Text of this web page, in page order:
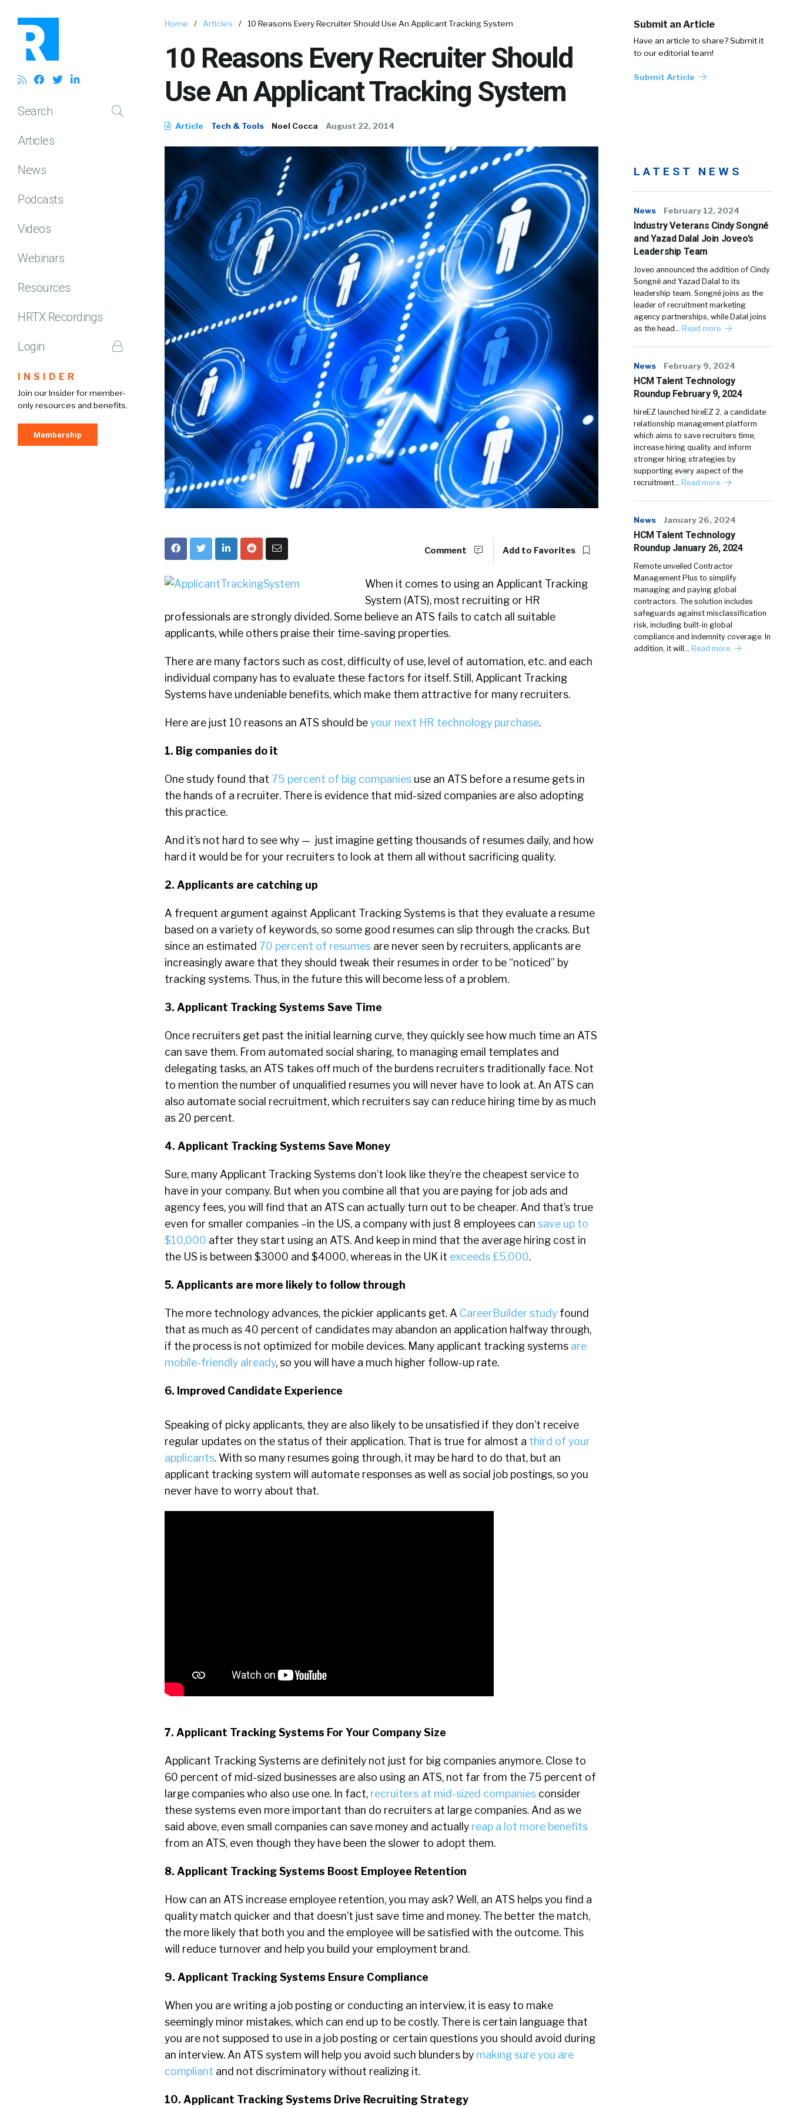
Search
Articles
News
Podcasts
Videos
Webinars
Resources
HRTX Recordings
Login
INSIDER
Join our Insider for member-
only resources and benefits.
Membership
Home / Articles / 10 Reasons Every Recruiter Should Use An Applicant Tracking System
10 Reasons Every Recruiter Should
Use An Applicant Tracking System
Article Tech & Tools Noel Cocca August 22, 2014
Submit an Article
Have an article to share? Submit it
to our editorial team!
Submit Article
Comment Add to Favorites
When it comes to using an Applicant Tracking
System (ATS), most recruiting or HR
professionals are strongly divided. Some believe an ATS fails to catch all suitable
applicants, while others praise their time-saving properties.
There are many factors such as cost, difficulty of use, level of automation, etc. and each
individual company has to evaluate these factors for itself. Still, Applicant Tracking
Systems have undeniable benefits, which make them attractive for many recruiters.
Here are just 10 reasons an ATS should beyour next HR technology purchase.
1. Big companies do it
One study found that 75 percent of big companies use an ATS before a resume gets in
the hands of a recruiter. There is evidence that mid-sized companies are also adopting
this practice.
And it’s not hard to see why — just imagine getting thousands of resumes daily, and how
hard it would be for your recruiters to look at them all without sacrificing quality.
2. Applicants are catching up
A frequent argument against Applicant Tracking Systems is that they evaluate a resume
based on a variety of keywords, so some good resumes can slip through the cracks. But
since an estimated 70 percent of resumes are never seen by recruiters, applicants are
increasingly aware that they should tweak their resumes in order to be “noticed” by
tracking systems. Thus, in the future this will become less of a problem.
3. Applicant Tracking Systems Save Time
Once recruiters get past the initial learning curve, they quickly see how much time an ATS
can save them. From automated social sharing, to managing email templates and
delegating tasks, an ATS takes off much of the burdens recruiters traditionally face. Not
to mention the number of unqualified resumes you will never have to look at. An ATS can
also automate social recruitment, which recruiters say can reduce hiring time by as much
as 20 percent.
4. Applicant Tracking Systems Save Money
Sure, many Applicant Tracking Systems don’t look like they’re the cheapest service to
have in your company. But when you combine all that you are paying for job ads and
agency fees, you will find that an ATS can actually turn out to be cheaper. And that’s true
even for smaller companies –in the US, a company with just 8 employees can save up to
$10,000 after they start using an ATS. And keep in mind that the average hiring cost in
the US is between $3000 and $4000, whereas in the UK it exceeds £5,000.
5. Applicants are more likely to follow through
The more technology advances, the pickier applicants get. A CareerBuilder study found
that as much as 40 percent of candidates may abandon an application halfway through,
if the process is not optimized for mobile devices. Many applicant tracking systems are
mobile-friendly already, so you will have a much higher follow-up rate.
6. Improved Candidate Experience
Speaking of picky applicants, they are also likely to be unsatisfied if they don’t receive
regular updates on the status of their application. That is true for almost a third of your
applicants. With so many resumes going through, it may be hard to do that, but an
applicant tracking system will automate responses as well as social job postings, so you
never have to worry about that.
7. Applicant Tracking Systems For Your Company Size
Applicant Tracking Systems are definitely not just for big companies anymore. Close to
60 percent of mid-sized businesses are also using an ATS, not far from the 75 percent of
large companies who also use one. In fact, recruiters at mid-sized companies consider
these systems even more important than do recruiters at large companies. And as we
said above, even small companies can save money and actually reap a lot more benefits
from an ATS, even though they have been the slower to adopt them.
8. Applicant Tracking Systems Boost Employee Retention
How can an ATS increase employee retention, you may ask? Well, an ATS helps you find a
quality match quicker and that doesn’t just save time and money. The better the match,
the more likely that both you and the employee will be satisfied with the outcome. This
will reduce turnover and help you build your employment brand.
9. Applicant Tracking Systems Ensure Compliance
When you are writing a job posting or conducting an interview, it is easy to make
seemingly minor mistakes, which can end up to be costly. There is certain language that
you are not supposed to use in a job posting or certain questions you should avoid during
an interview. An ATS system will help you avoid such blunders by making sure you are
compliant and not discriminatory without realizing it.
10. Applicant Tracking Systems Drive Recruiting Strategy
LATEST NEWS
News February 12, 2024
Industry Veterans Cindy Songné
and Yazad Dalal Join Joveo’s
Leadership Team
Joveo announced the addition of Cindy
Songné and Yazad Dalal to its
leadership team. Songné joins as the
leader of recruitment marketing
agency partnerships, while Dalal joins
as the head… Read more
News February 9, 2024
HCM Talent Technology
Roundup February 9, 2024
hireEZ launched hireEZ 2, a candidate
relationship management platform
which aims to save recruiters time,
increase hiring quality and inform
stronger hiring strategies by
supporting every aspect of the
recruitment… Read more
News January 26, 2024
HCM Talent Technology
Roundup January 26, 2024
Remote unveiled Contractor
Management Plus to simplify
managing and paying global
contractors. The solution includes
safeguards against misclassification
risk, including built-in global
compliance and indemnity coverage. In
addition, it will… Read more